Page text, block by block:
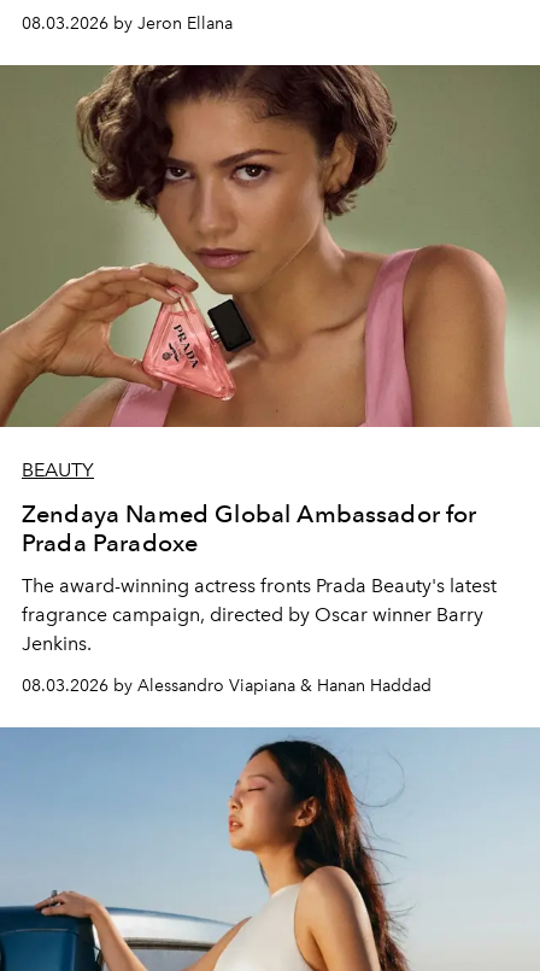
global promo tour.
08.03.2026 by Jeron Ellana
BEAUTY
Zendaya Named Global Ambassador for
Prada Paradoxe
The award-winning actress fronts Prada Beauty's latest
fragrance campaign, directed by Oscar winner Barry
Jenkins.
08.03.2026 by Alessandro Viapiana & Hanan Haddad